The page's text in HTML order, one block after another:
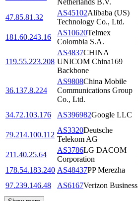
47.85.81.32
AS45102Alibaba (US)
Technology Co., Ltd.
181.60.243.16
AS10620Telmex
Colombia S.A.
119.55.223.208
AS4837CHINA
UNICOM China169
Backbone
36.137.8.224
AS9808China Mobile
Communications Group
Co., Ltd.
34.72.103.176 AS396982Google LLC
79.214.100.112
AS3320Deutsche
Telekom AG
211.40.25.64
AS3786LG DACOM
Corporation
178.54.183.240 AS48437PP Merezha
97.239.146.48
AS6167Verizon Business